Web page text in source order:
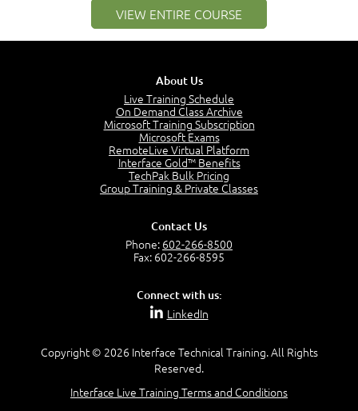
Co-Creation with Service Providers
Service Relationships
Service Consumption and Relationship Management
Service Relationship Model
Value: Outcomes, Costs and Risks
Costs and Risks
MODULE 2: LAUNCH QUIZ
VIEW ENTIRE COURSE
About Us
Live Training Schedule
On Demand Class Archive
Microsoft Training Subscription
Microsoft Exams
RemoteLive Virtual Platform
Interface Gold™ Benefits
TechPak Bulk Pricing
Group Training & Private Classes
Contact Us
Phone: 602-266-8500
Fax: 602-266-8595
Connect with us:
LinkedIn
Copyright © 2026 Interface Technical Training. All Rights
Reserved.
Interface Live Training Terms and Conditions